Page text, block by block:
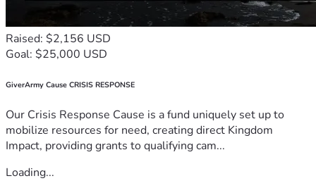
Raised: $2,156 USD
Goal: $25,000 USD
GiverArmy Cause CRISIS RESPONSE
Our Crisis Response Cause is a fund uniquely set up to
mobilize resources for need, creating direct Kingdom
Impact, providing grants to qualifying cam...
Loading...